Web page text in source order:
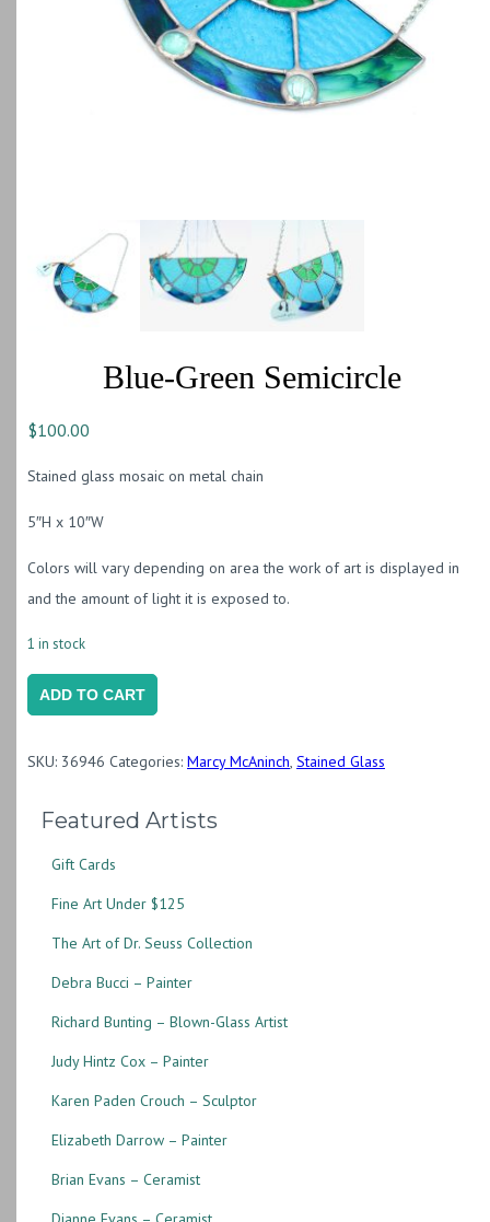
Blue-Green Semicircle
$100.00
Stained glass mosaic on metal chain
5″H x 10″W
Colors will vary depending on area the work of art is displayed in
and the amount of light it is exposed to.
1 in stock
Blue-
Green
ADD TO CART
SKU: 36946 Categories: Marcy McAninch, Stained Glass
Featured Artists
Gift Cards
Fine Art Under $125
The Art of Dr. Seuss Collection
Debra Bucci – Painter
Richard Bunting – Blown-Glass Artist
Judy Hintz Cox – Painter
Karen Paden Crouch – Sculptor
Elizabeth Darrow – Painter
Brian Evans – Ceramist